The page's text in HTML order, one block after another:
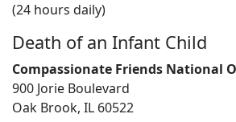
(24 hours daily)
Death of an Infant Child
Compassionate Friends National
900 Jorie Boulevard
Oak Brook, IL 60522